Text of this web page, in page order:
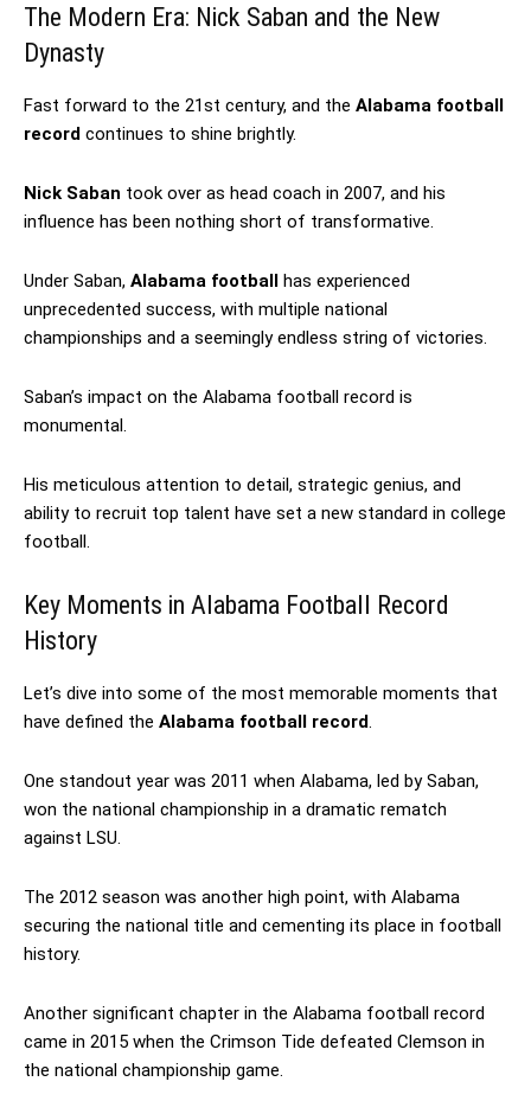
The Modern Era: Nick Saban and the New
Dynasty
Fast forward to the 21st century, and the Alabama football
record continues to shine brightly.
Nick Saban took over as head coach in 2007, and his
influence has been nothing short of transformative.
Under Saban, Alabama football has experienced
unprecedented success, with multiple national
championships and a seemingly endless string of victories.
Saban’s impact on the Alabama football record is
monumental.
His meticulous attention to detail, strategic genius, and
ability to recruit top talent have set a new standard in college
football.
Key Moments in Alabama Football Record
History
Let’s dive into some of the most memorable moments that
have defined the Alabama football record
One standout year was 2011 when Alabama, led by Saban,
won the national championship in a dramatic rematch
against LSU.
The 2012 season was another high point, with Alabama
securing the national title and cementing its place in football
history.
Another significant chapter in the Alabama football record
came in 2015 when the Crimson Tide defeated Clemson in
the national championship game.